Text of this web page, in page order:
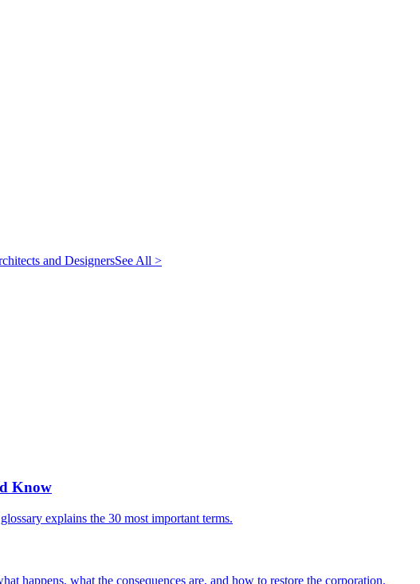
and DesignersSee All >
Know
explains the 30 most important terms.
happens, what the consequences are, and how to restore the corporation.